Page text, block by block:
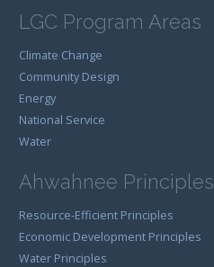
LGC Program Areas
Climate Change
Community Design
Energy
National Service
Water
Ahwahnee Principles
Resource-Efficient Principles
Economic Development Principles
Water Principles